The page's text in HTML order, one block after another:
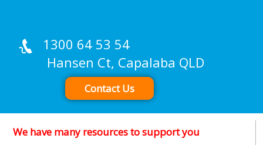
1300 64 53 54
Hansen Ct, Capalaba QLD
Contact Us
We have many resources to support you